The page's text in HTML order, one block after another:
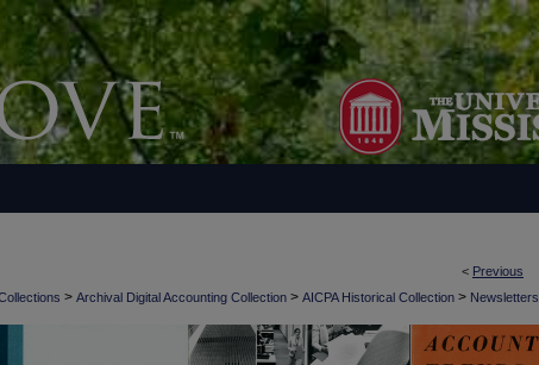
< Previous
> Archival Digital Accounting Collection > AICPA Historical Collection > Newsletters